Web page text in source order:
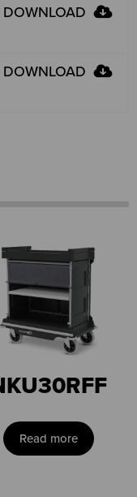
DOWNLOAD
DOWNLOAD
Read more